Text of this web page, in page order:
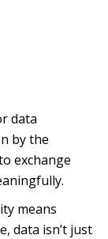
data
by the
exchange
means
data isn’t just